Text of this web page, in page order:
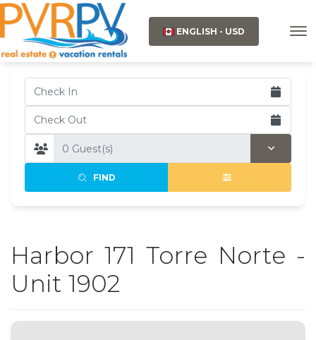
ENGLISH - USD
FIND
Harbor 171 Torre Norte -
Unit 1902